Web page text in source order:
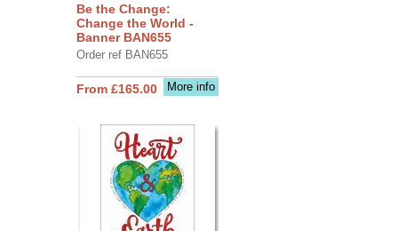
Be the Change:
Change the World -
Banner BAN655
Order ref BAN655
More info
From £165.00